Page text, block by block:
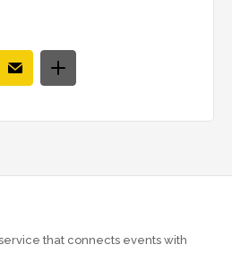
that connects events with